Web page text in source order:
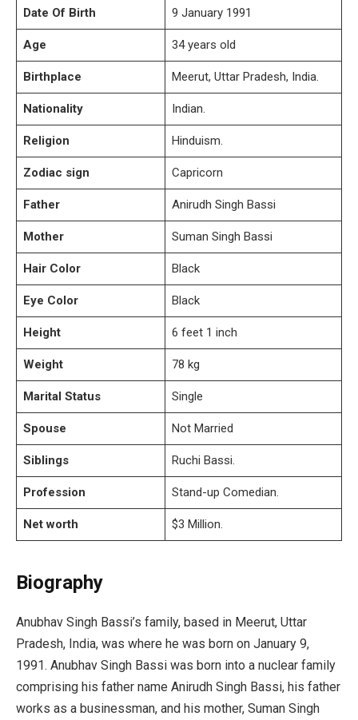
Date Of Birth 9 January 1991
Age 34 years old
Birthplace Meerut, Uttar Pradesh, India.
Nationality Indian.
Religion Hinduism.
Zodiac sign Capricorn
Father Anirudh Singh Bassi
Mother Suman Singh Bassi
Hair Color Black
Eye Color Black
Height 6 feet 1 inch
Weight 78 kg
Marital Status Single
Spouse Not Married
Siblings Ruchi Bassi.
Profession Stand-up Comedian.
Net worth $3 Million.
Biography
Anubhav Singh Bassi’s family, based in Meerut, Uttar
Pradesh, India, was where he was born on January 9,
1991. Anubhav Singh Bassi was born into a nuclear family
comprising his father name Anirudh Singh Bassi, his father
works as a businessman, and his mother, Suman Singh